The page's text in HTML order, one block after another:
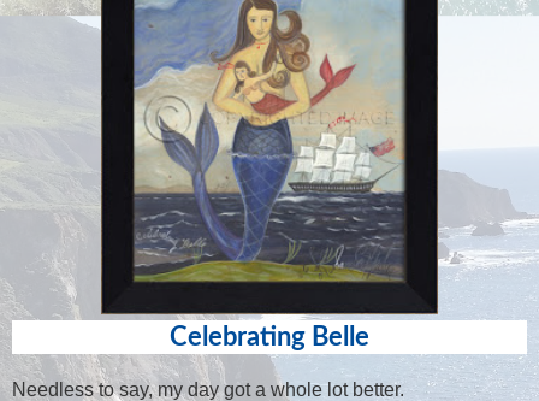
Celebrating Belle
Needless to say, my day got a whole lot better.